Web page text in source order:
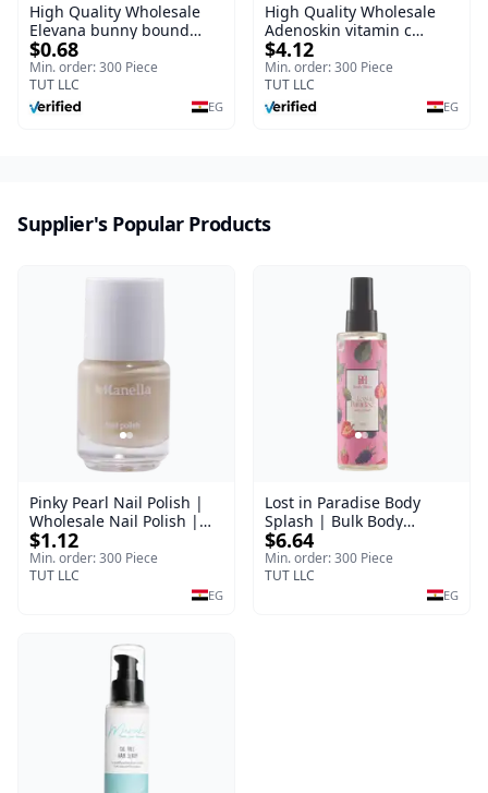
High Quality Wholesale
Elevana bunny bound
Baby Curly Cream - 30 ml
$0.68
Min. order: 300 Piece
TUT LLC
EG
High Quality Wholesale
Adenoskin vitamin c
serum - 30 ml
$4.12
Min. order: 300 Piece
TUT LLC
EG
Supplier's Popular Products
Pinky Pearl Nail Polish |
Wholesale Nail Polish |
Manella | Shade 12 | 15
ml
$1.12
Min. order: 300 Piece
TUT LLC
EG
Lost in Paradise Body
Splash | Bulk Body
Fragrance Mist | Body
Blaze | 150 ml
$6.64
Min. order: 300 Piece
TUT LLC
EG